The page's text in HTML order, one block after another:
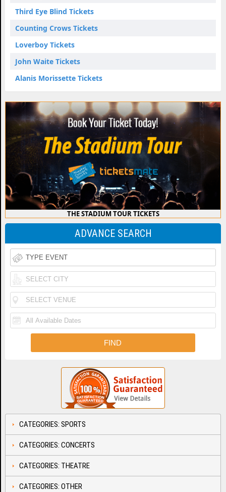
Third Eye Blind Tickets
Counting Crows Tickets
Loverboy Tickets
John Waite Tickets
Alanis Morissette Tickets
THE STADIUM TOUR TICKETS
ADVANCE SEARCH
CATEGORIES: SPORTS
CATEGORIES: CONCERTS
CATEGORIES: THEATRE
CATEGORIES: OTHER